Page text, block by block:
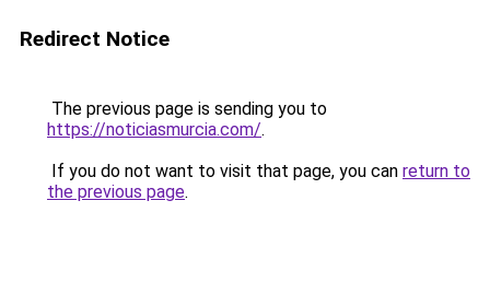
Redirect Notice
The previous page is sending you to
https://noticiasmurcia.com/.
If you do not want to visit that page, you can return to
the previous page.